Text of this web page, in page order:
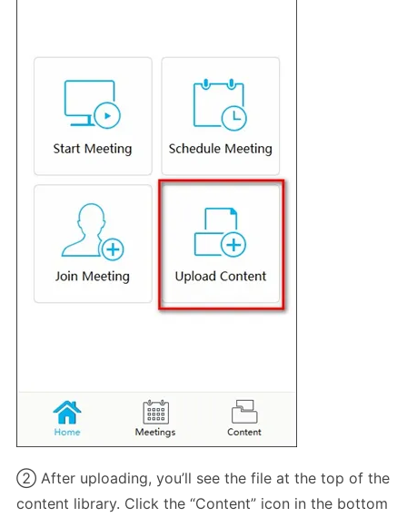
② After uploading, you’ll see the file at the top of the
content library. Click the “Content” icon in the bottom